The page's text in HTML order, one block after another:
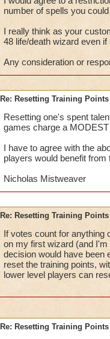
number of spells you
I really think as your
48 life/death wizard even
Any consideration or
Re: Resetting Training Points
Resetting one's spent
games charge a
I have to agree with the
players would benefit from
Nicholas Mistweaver
Re: Resetting Training Points
If votes count for anything
on my first wizard (and I'm
decision would have been
reset the training points,
lower level players can
Re: Resetting Training Points